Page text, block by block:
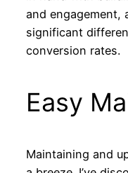
and engagement,
significant
conversion rates.
Easy
Maintaining and